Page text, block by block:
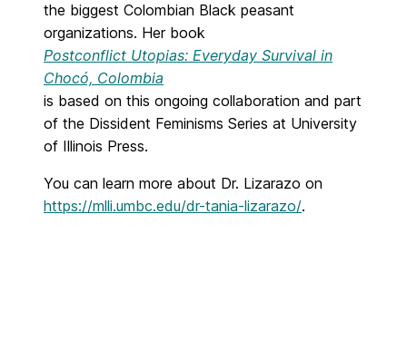
the biggest Colombian Black peasant
organizations. Her book
Postconflict Utopias: Everyday Survival in
Chocó, Colombia
is based on this ongoing collaboration and part
of the Dissident Feminisms Series at University
of Illinois Press.
You can learn more about Dr. Lizarazo on
https://mlli.umbc.edu/dr-tania-lizarazo/.